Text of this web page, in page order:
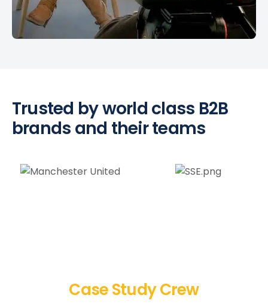
Trusted by world class B2B
brands and their teams
Case Study Crew